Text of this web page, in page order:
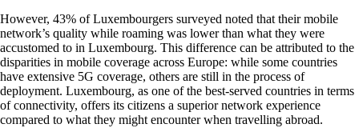
However, 43% of Luxembourgers surveyed noted that their mobile
network’s quality while roaming was lower than what they were
accustomed to in Luxembourg. This difference can be attributed to the
disparities in mobile coverage across Europe: while some countries
have extensive 5G coverage, others are still in the process of
deployment. Luxembourg, as one of the best-served countries in terms
of connectivity, offers its citizens a superior network experience
compared to what they might encounter when travelling abroad.